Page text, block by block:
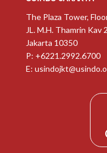
The Plaza Tower,
JL. M.H. Thamrin Kav
Jakarta 10350
P: +6221.2992.6700
E: